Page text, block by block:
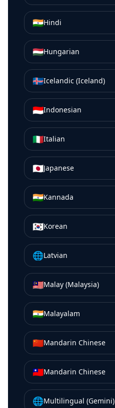
🇮🇳Hindi
🇭🇺Hungarian
🇮🇸Icelandic (Iceland)
🇮🇩Indonesian
🇮🇹Italian
🇯🇵Japanese
🇮🇳Kannada
🇰🇷Korean
🌐Latvian
🇲🇾Malay (Malaysia)
🇮🇳Malayalam
🇨🇳Mandarin Chinese
🇹🇼Mandarin Chinese
🌐Multilingual (Gemini)